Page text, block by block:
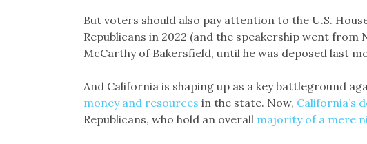
But voters should also pay attention to the U.S.
Republicans in 2022 (and the speakership went from
McCarthy of Bakersfield, until he was deposed last
And California is shaping up as a key battleground
money and resources in the state. Now, California’s
Republicans, who hold an overall majority of a mere